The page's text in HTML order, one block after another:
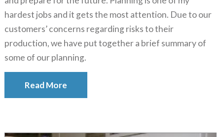
hardest jobs and it gets the most attention. Due to our
customers’ concerns regarding risks to their
production, we have put together a brief summary of
some of our planning.
Read More